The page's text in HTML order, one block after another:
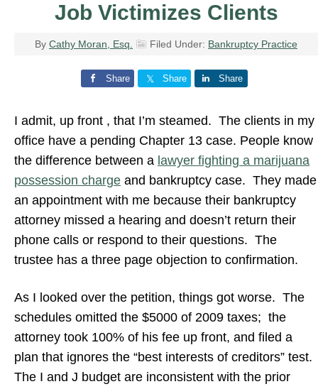
Job Victimizes Clients
By Cathy Moran, Esq. Filed Under: Bankruptcy Practice
Share Share Share
I admit, up front , that I’m steamed. The clients in my
office have a pending Chapter 13 case. People know
the difference between a lawyer fighting a marijuana
possession charge and bankruptcy case. They made
an appointment with me because their bankruptcy
attorney missed a hearing and doesn’t return their
phone calls or respond to their questions. The
trustee has a three page objection to confirmation.
As I looked over the petition, things got worse. The
schedules omitted the $5000 of 2009 taxes; the
attorney took 100% of his fee up front, and filed a
plan that ignores the “best interests of creditors” test.
The I and J budget are inconsistent with the prior